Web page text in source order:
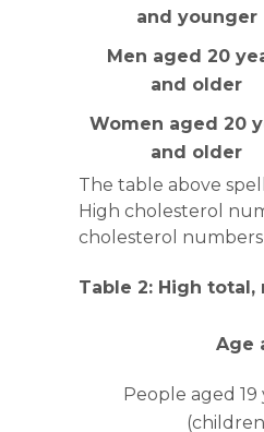
and younger
Men aged 20
and older
Women aged 20
and older
The table above
High cholesterol
cholesterol numbers
Table 2: High total,
Age
People aged